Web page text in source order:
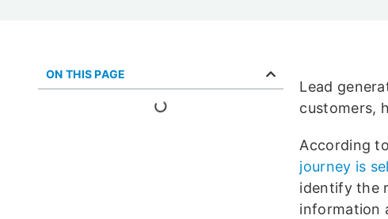
ON THIS PAGE
Lead
customers,
According
journey is
identify the
information